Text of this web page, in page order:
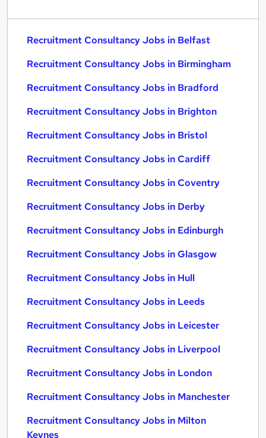
Recruitment Consultancy Jobs in Belfast
Recruitment Consultancy Jobs in Birmingham
Recruitment Consultancy Jobs in Bradford
Recruitment Consultancy Jobs in Brighton
Recruitment Consultancy Jobs in Bristol
Recruitment Consultancy Jobs in Cardiff
Recruitment Consultancy Jobs in Coventry
Recruitment Consultancy Jobs in Derby
Recruitment Consultancy Jobs in Edinburgh
Recruitment Consultancy Jobs in Glasgow
Recruitment Consultancy Jobs in Hull
Recruitment Consultancy Jobs in Leeds
Recruitment Consultancy Jobs in Leicester
Recruitment Consultancy Jobs in Liverpool
Recruitment Consultancy Jobs in London
Recruitment Consultancy Jobs in Manchester
Recruitment Consultancy Jobs in Milton
Keynes